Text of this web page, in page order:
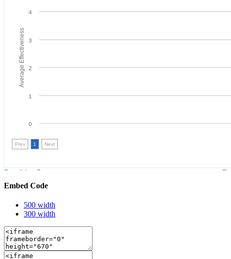
Embed Code
500 width
300 width